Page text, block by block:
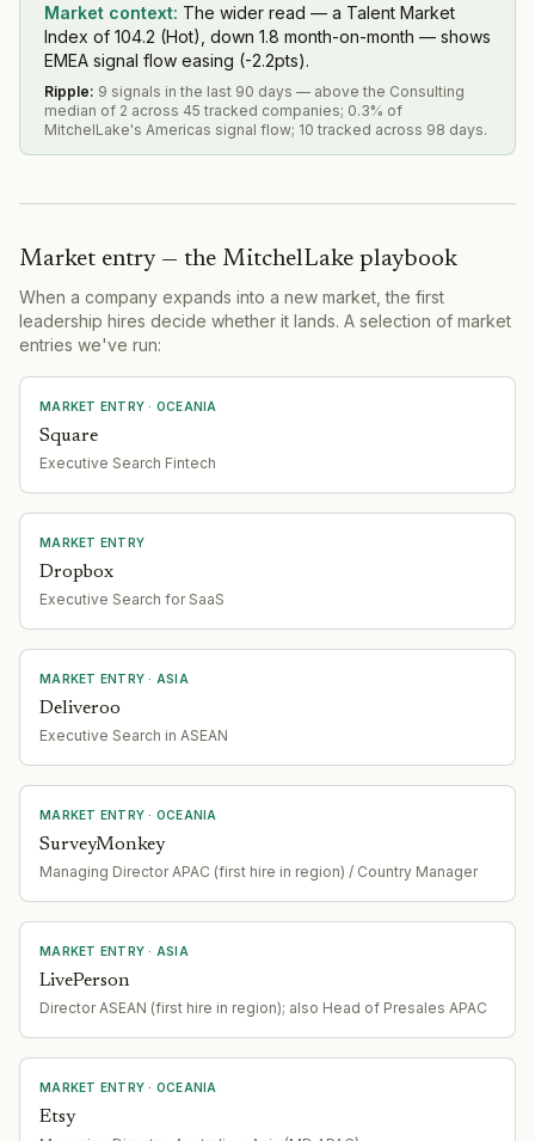
Market context: The wider read — a Talent Market
Index of 104.2 (Hot), down 1.8 month-on-month — shows
EMEA signal flow easing (-2.2pts).
Ripple: 9 signals in the last 90 days — above the Consulting
median of 2 across 45 tracked companies; 0.3% of
MitchelLake's Americas signal flow; 10 tracked across 98 days.
Market entry — the MitchelLake playbook
When a company expands into a new market, the first
leadership hires decide whether it lands. A selection of market
entries we've run:
MARKET ENTRY · OCEANIA
Square
Executive Search Fintech
MARKET ENTRY
Dropbox
Executive Search for SaaS
MARKET ENTRY · ASIA
Deliveroo
Executive Search in ASEAN
MARKET ENTRY · OCEANIA
SurveyMonkey
Managing Director APAC (first hire in region) / Country Manager
MARKET ENTRY · ASIA
LivePerson
Director ASEAN (first hire in region); also Head of Presales APAC
MARKET ENTRY · OCEANIA
Etsy